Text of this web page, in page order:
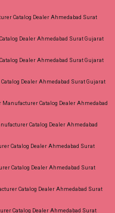
Catalog Dealer Ahmedabad Surat
Dealer Ahmedabad Surat Gujarat
Dealer Ahmedabad Surat Gujarat
Dealer Ahmedabad Surat Gujarat
Catalog Dealer Ahmedabad
Catalog Dealer Ahmedabad
Catalog Dealer Ahmedabad Surat
Catalog Dealer Ahmedabad Surat
Catalog Dealer Ahmedabad Surat
Catalog Dealer Ahmedabad Surat